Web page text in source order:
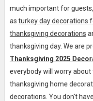
much important for
as turkey day decorations
thanksgiving decorations
thanksgiving day. We are
Thanksgiving 2025
everybody will worry
thanksgiving home
decorations. You don't